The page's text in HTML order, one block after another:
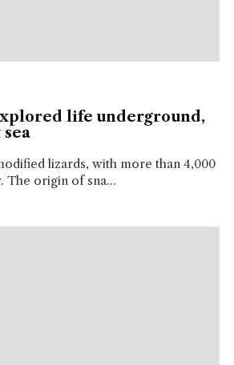
life underground,
lizards, with more than 4,000
The origin of sna...